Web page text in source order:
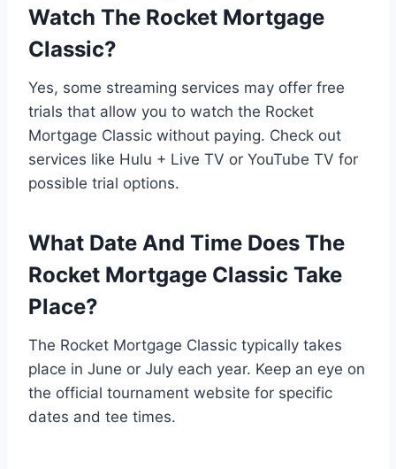
Watch The Rocket Mortgage
Classic?
Yes, some streaming services may offer free
trials that allow you to watch the Rocket
Mortgage Classic without paying. Check out
services like Hulu + Live TV or YouTube TV for
possible trial options.
What Date And Time Does The
Rocket Mortgage Classic Take
Place?
The Rocket Mortgage Classic typically takes
place in June or July each year. Keep an eye on
the official tournament website for specific
dates and tee times.